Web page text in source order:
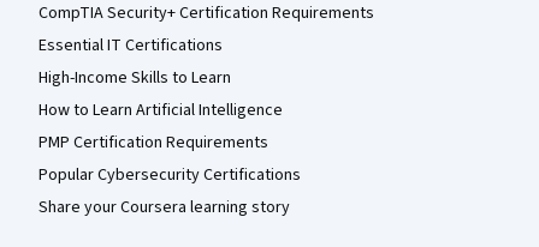
CompTIA Security+ Certification Requirements
Essential IT Certifications
High-Income Skills to Learn
How to Learn Artificial Intelligence
PMP Certification Requirements
Popular Cybersecurity Certifications
Share your Coursera learning story